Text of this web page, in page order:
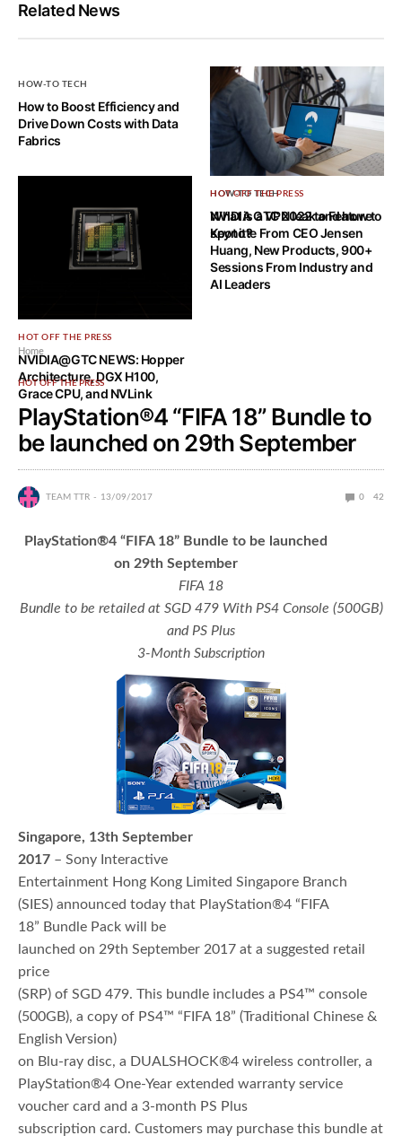
Related News
HOW-TO TECH
How to Boost Efficiency and
Drive Down Costs with Data
Fabrics
HOW-TO TECH
What is a VPN leak and how to
spot it?
HOT OFF THE PRESS
NVIDIA@GTC NEWS: Hopper
Architecture, DGX H100,
Grace CPU, and NVLink
HOT OFF THE PRESS
NVIDIA GTC 2022 to Feature
Keynote From CEO Jensen
Huang, New Products, 900+
Sessions From Industry and
AI Leaders
Home
HOT OFF THE PRESS
PlayStation®4 “FIFA 18” Bundle to
be launched on 29th September
TEAM TTR 13/09/2017 0 42
PlayStation®4 “FIFA 18” Bundle to be launched
on 29th September
FIFA 18
Bundle to be retailed at SGD 479 With PS4 Console (500GB)
and PS Plus
3-Month Subscription
Singapore, 13th September
2017 – Sony Interactive
Entertainment Hong Kong Limited Singapore Branch
(SIES) announced today that PlayStation®4 “FIFA
18” Bundle Pack will be
launched on 29th September 2017 at a suggested retail
price
(SRP) of SGD 479. This bundle includes a PS4™ console
(500GB), a copy of PS4™ “FIFA 18” (Traditional Chinese &
English Version)
on Blu-ray disc, a DUALSHOCK®4 wireless controller, a
PlayStation®4 One-Year extended warranty service
voucher card and a 3-month PS Plus
subscription card. Customers may purchase this bundle at